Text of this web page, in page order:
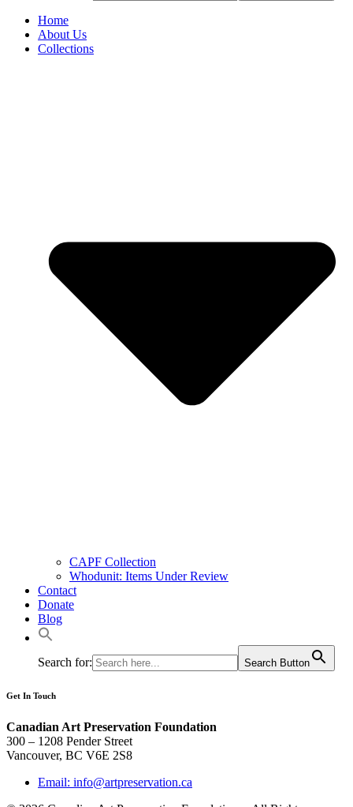
Home
About Us
Collections
CAPF Collection
Whodunit: Items Under Review
Contact
Donate
Blog
Search for: Search Button
Get In Touch
Canadian Art Preservation Foundation
300 – 1208 Pender Street
Vancouver, BC V6E 2S8
Email: info@artpreservation.ca